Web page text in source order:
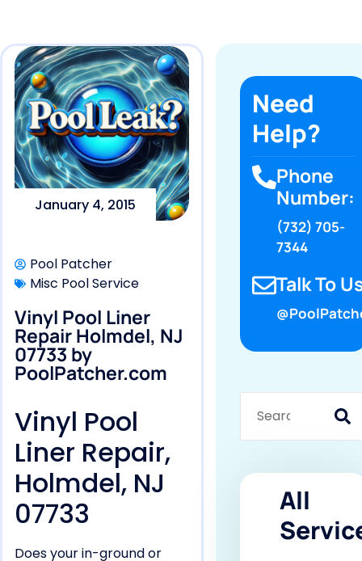
January 4, 2015
Pool Patcher
Misc Pool Service
Vinyl Pool Liner
Repair Holmdel, NJ
07733 by
PoolPatcher.com
Vinyl Pool
Liner Repair,
Holmdel, NJ
07733
Does your in-ground or
Need
Help?
Phone
Number:
(732) 705-
7344
Talk To
All